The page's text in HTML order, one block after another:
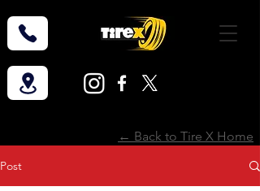
← Back to Tire X Home
Post